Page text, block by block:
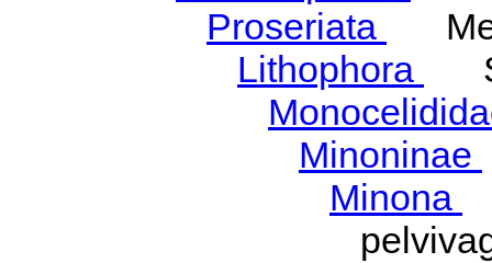
Proseriata
Lithophora
Minoninae
Minona